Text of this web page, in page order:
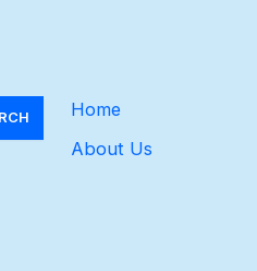
Home
About Us